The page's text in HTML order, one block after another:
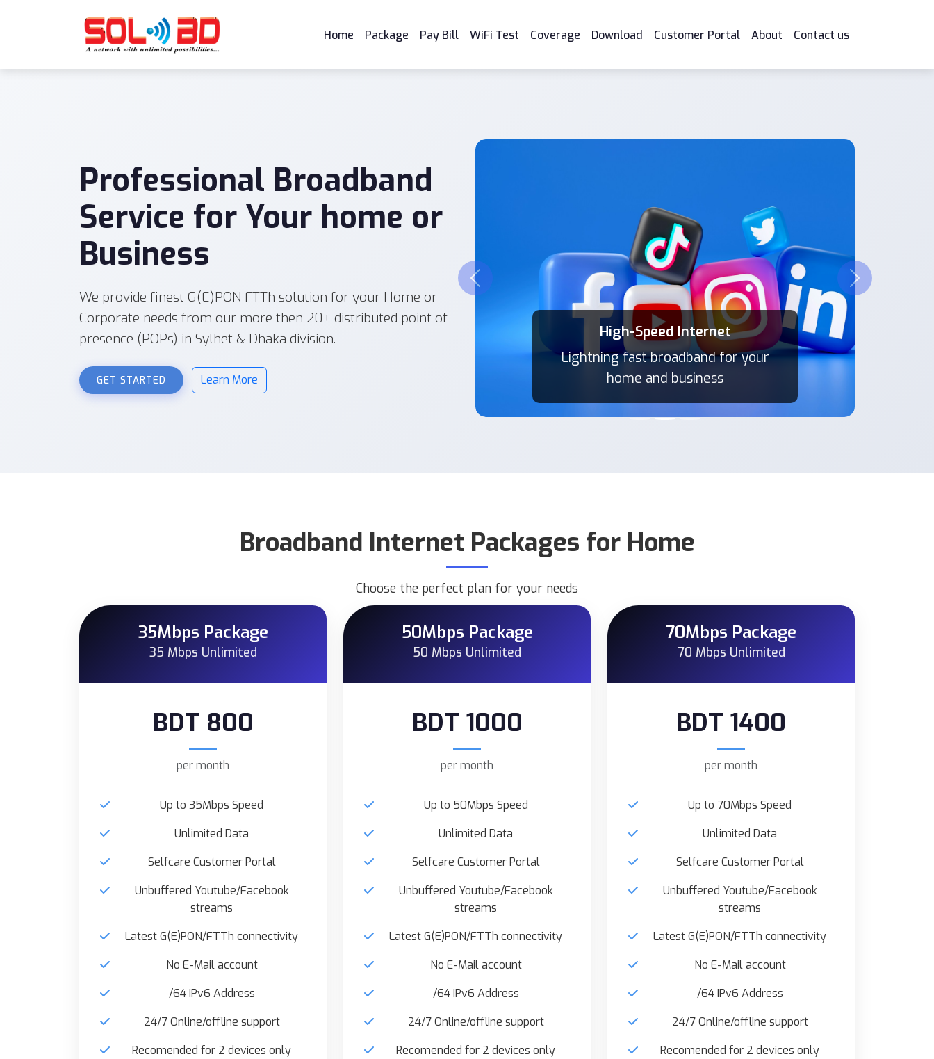
Home Package Pay Bill WiFi Test Coverage Download Customer Portal About Contact us
Professional Broadband
Service for Your home or
Business
We provide finest G(E)PON FTTh solution for your Home or
Corporate needs from our more then 20+ distributed point of
presence (POPs) in Sylhet & Dhaka division.
GET STARTED Learn More
High-Speed Internet
Lightning fast broadband for your
home and business
High-Speed Internet
Lightning fast broadband for your
home and business
Previous Next
Broadband Internet Packages for Home
Choose the perfect plan for your needs
35Mbps Package
35 Mbps Unlimited
BDT 800
per month
Up to 35Mbps Speed
Unlimited Data
Selfcare Customer Portal
Unbuffered Youtube/Facebook
streams
Latest G(E)PON/FTTh connectivity
No E-Mail account
/64 IPv6 Address
24/7 Online/offline support
Recomended for 2 devices only
50Mbps Package
50 Mbps Unlimited
BDT 1000
per month
Up to 50Mbps Speed
Unlimited Data
Selfcare Customer Portal
Unbuffered Youtube/Facebook
streams
Latest G(E)PON/FTTh connectivity
No E-Mail account
/64 IPv6 Address
24/7 Online/offline support
Recomended for 2 devices only
70Mbps Package
70 Mbps Unlimited
BDT 1400
per month
Up to 70Mbps Speed
Unlimited Data
Selfcare Customer Portal
Unbuffered Youtube/Facebook
streams
Latest G(E)PON/FTTh connectivity
No E-Mail account
/64 IPv6 Address
24/7 Online/offline support
Recomended for 2 devices only